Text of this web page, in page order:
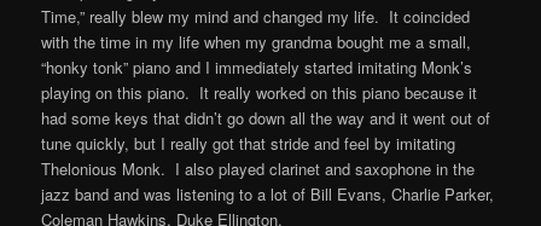
Time,” really blew my mind and changed my life. It coincided
with the time in my life when my grandma bought me a small,
“honky tonk” piano and I immediately started imitating Monk’s
playing on this piano. It really worked on this piano because it
had some keys that didn’t go down all the way and it went out of
tune quickly, but I really got that stride and feel by imitating
Thelonious Monk. I also played clarinet and saxophone in the
jazz band and was listening to a lot of Bill Evans, Charlie Parker,
Coleman Hawkins, Duke Ellington.